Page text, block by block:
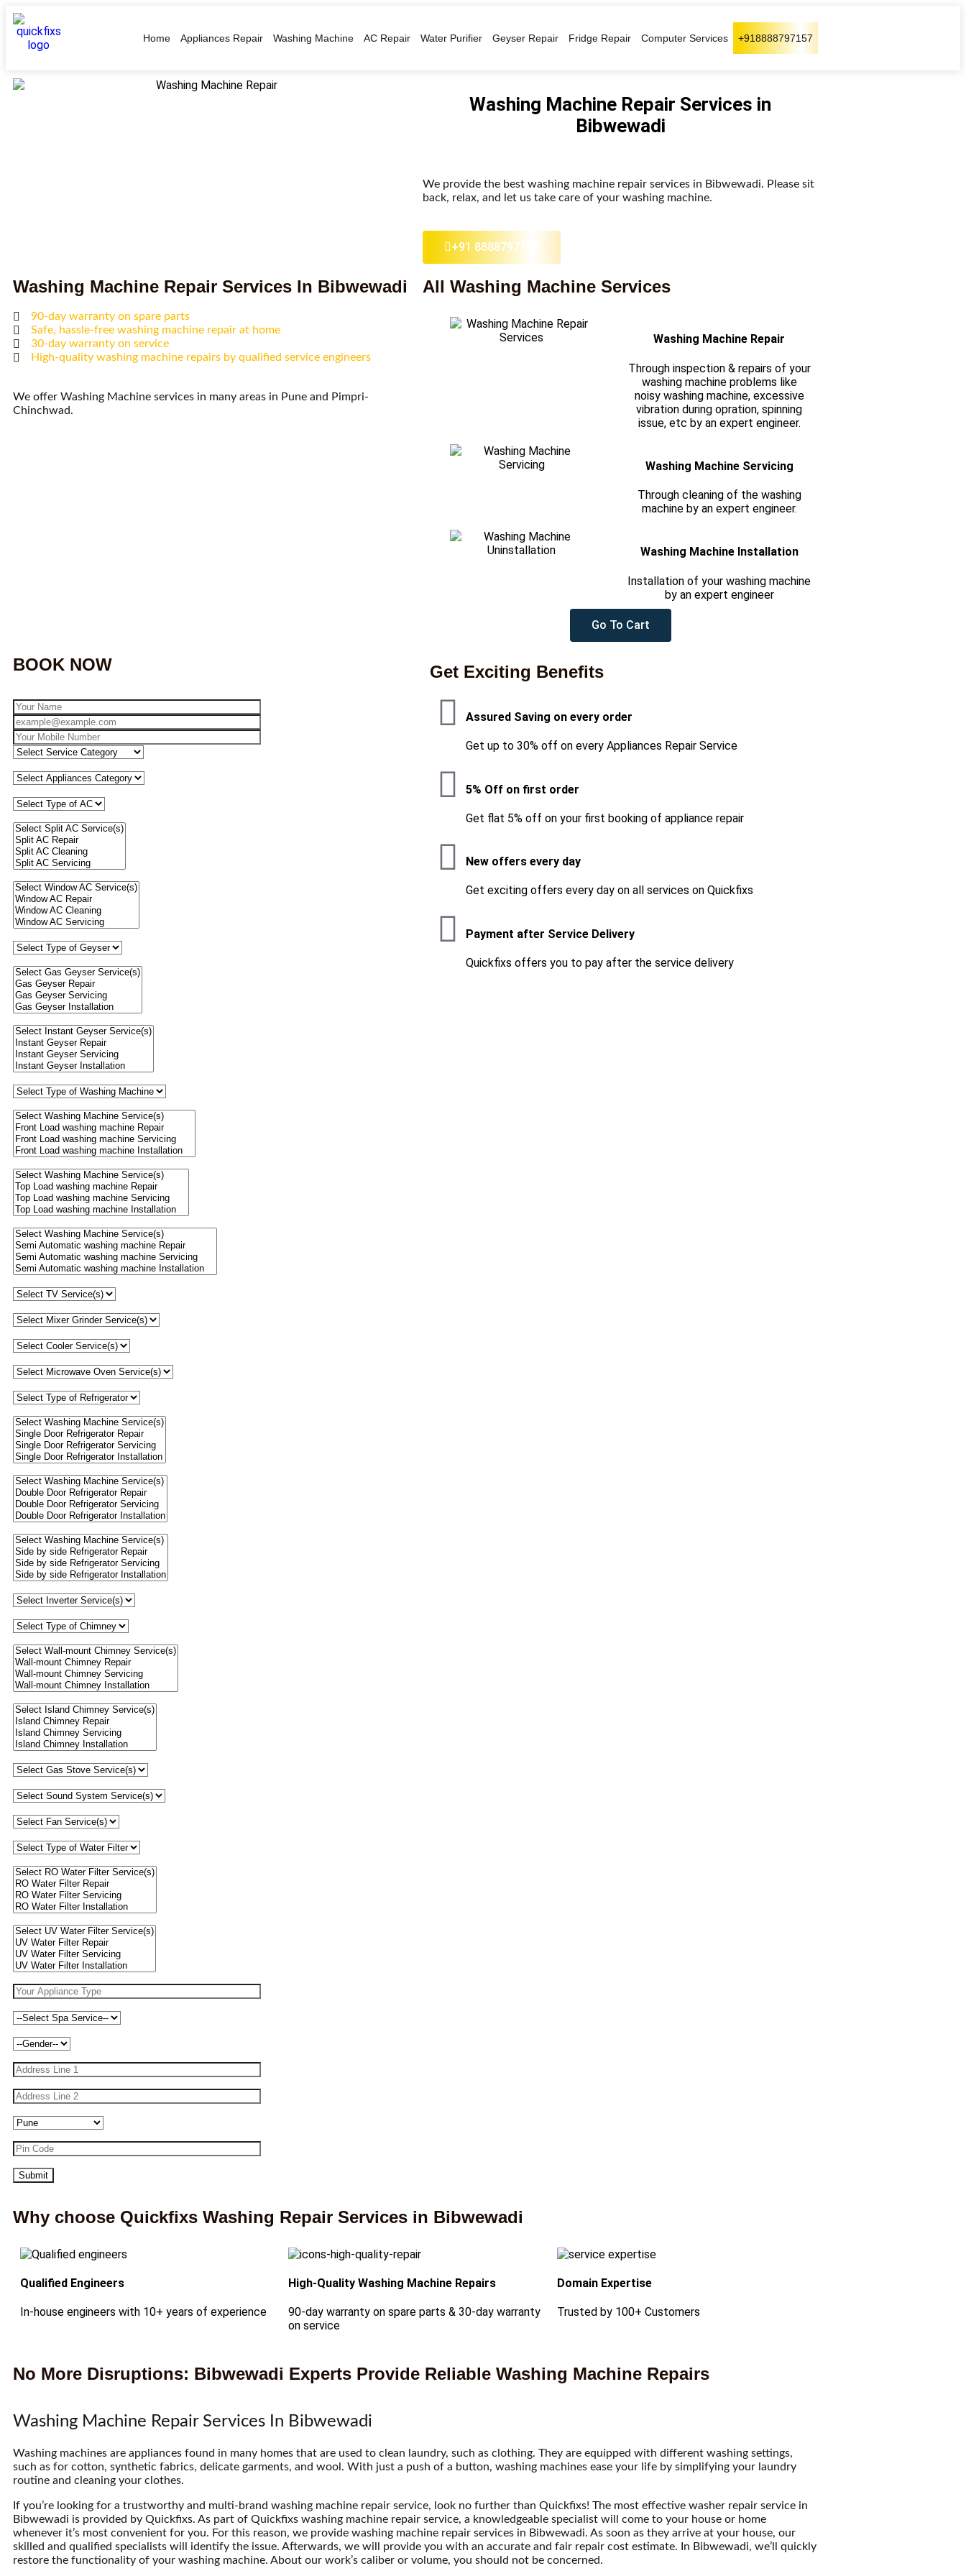
Home Appliances Repair Washing Machine AC Repair Water Purifier Geyser Repair Fridge Repair Computer Services +918888797157
Washing Machine Repair Services in
Bibwewadi
We provide the best washing machine repair services in Bibwewadi. Please sit
back, relax, and let us take care of your washing machine.
+91 8888797157
Washing Machine Repair Services In Bibwewadi
90-day warranty on spare parts
Safe, hassle-free washing machine repair at home
30-day warranty on service
High-quality washing machine repairs by qualified service engineers
We offer Washing Machine services in many areas in Pune and Pimpri-
Chinchwad.
All Washing Machine Services
Washing Machine Repair
Through inspection & repairs of your
washing machine problems like
noisy washing machine, excessive
vibration during opration, spinning
issue, etc by an expert engineer.
Washing Machine Servicing
Through cleaning of the washing
machine by an expert engineer.
Washing Machine Installation
Installation of your washing machine
by an expert engineer
Go To Cart
BOOK NOW Get Exciting Benefits
Assured Saving on every order
Get up to 30% off on every Appliances Repair Service
5% Off on first order
Get flat 5% off on your first booking of appliance repair
New offers every day
Get exciting offers every day on all services on Quickfixs
Payment after Service Delivery
Quickfixs offers you to pay after the service delivery
Why choose Quickfixs Washing Repair Services in Bibwewadi
Qualified Engineers
In-house engineers with 10+ years of experience
High-Quality Washing Machine Repairs
90-day warranty on spare parts & 30-day warranty
on service
Domain Expertise
Trusted by 100+ Customers
No More Disruptions: Bibwewadi Experts Provide Reliable Washing Machine Repairs
Washing Machine Repair Services In Bibwewadi
Washing machines are appliances found in many homes that are used to clean laundry, such as clothing. They are equipped with different washing settings,
such as for cotton, synthetic fabrics, delicate garments, and wool. With just a push of a button, washing machines ease your life by simplifying your laundry
routine and cleaning your clothes.
If you’re looking for a trustworthy and multi-brand washing machine repair service, look no further than Quickfixs! The most effective washer repair service in
Bibwewadi is provided by Quickfixs. As part of Quickfixs washing machine repair service, a knowledgeable specialist will come to your house or home
whenever it’s most convenient for you. For this reason, we provide washing machine repair services in Bibwewadi. As soon as they arrive at your house, our
skilled and qualified specialists will identify the issue. Afterwards, we will provide you with an accurate and fair repair cost estimate. In Bibwewadi, we’ll quickly
restore the functionality of your washing machine. About our work’s caliber or volume, you should not be concerned.